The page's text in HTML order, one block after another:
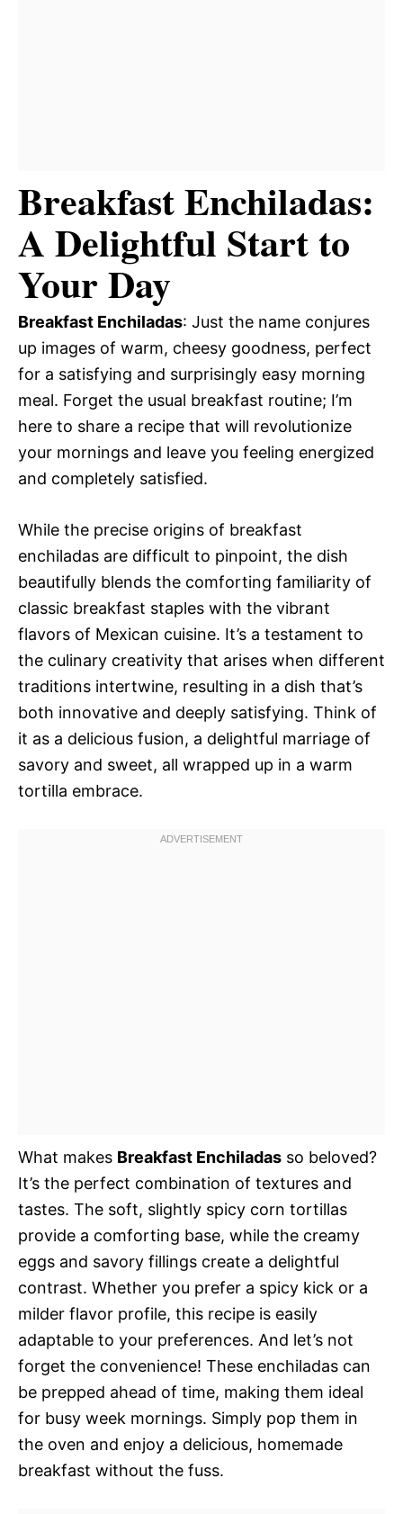
Breakfast Enchiladas:
A Delightful Start to
Your Day
Breakfast Enchiladas: Just the name conjures
up images of warm, cheesy goodness, perfect
for a satisfying and surprisingly easy morning
meal. Forget the usual breakfast routine; I’m
here to share a recipe that will revolutionize
your mornings and leave you feeling energized
and completely satisfied.
While the precise origins of breakfast
enchiladas are difficult to pinpoint, the dish
beautifully blends the comforting familiarity of
classic breakfast staples with the vibrant
flavors of Mexican cuisine. It’s a testament to
the culinary creativity that arises when different
traditions intertwine, resulting in a dish that’s
both innovative and deeply satisfying. Think of
it as a delicious fusion, a delightful marriage of
savory and sweet, all wrapped up in a warm
tortilla embrace.
What makes Breakfast Enchiladas so beloved?
It’s the perfect combination of textures and
tastes. The soft, slightly spicy corn tortillas
provide a comforting base, while the creamy
eggs and savory fillings create a delightful
contrast. Whether you prefer a spicy kick or a
milder flavor profile, this recipe is easily
adaptable to your preferences. And let’s not
forget the convenience! These enchiladas can
be prepped ahead of time, making them ideal
for busy week mornings. Simply pop them in
the oven and enjoy a delicious, homemade
breakfast without the fuss.